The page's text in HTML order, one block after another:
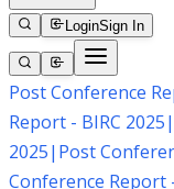
LoginSign In
Post Conference
Report - BIRC 2025|
2025| Post
Conference Report